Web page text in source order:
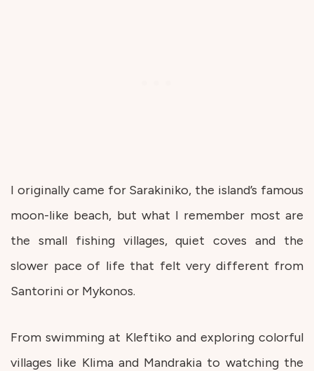
I originally came for Sarakiniko, the island’s famous
moon-like beach, but what I remember most are
the small fishing villages, quiet coves and the
slower pace of life that felt very different from
Santorini or Mykonos.
From swimming at Kleftiko and exploring colorful
villages like Klima and Mandrakia to watching the